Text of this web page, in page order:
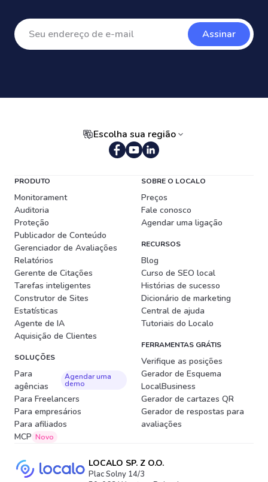
Assinar
Escolha sua região
PRODUTO
Monitorament
Auditoria
Proteção
Publicador de Conteúdo
Gerenciador de Avaliações
Relatórios
Gerente de Citações
Tarefas inteligentes
Construtor de Sites
Estatísticas
Agente de IA
Aquisição de Clientes
SOLUÇÕES
Para
agências
Agendar uma
demo
Para Freelancers
Para empresários
Para afiliados
MCP Novo
SOBRE O LOCALO
Preços
Fale conosco
Agendar uma ligação
RECURSOS
Blog
Curso de SEO local
Histórias de sucesso
Dicionário de marketing
Central de ajuda
Tutoriais do Localo
FERRAMENTAS GRÁTIS
Verifique as posições
Gerador de Esquema
LocalBusiness
Gerador de cartazes QR
Gerador de respostas para
avaliações
LOCALO SP. Z O.O.
Plac Solny 14/3